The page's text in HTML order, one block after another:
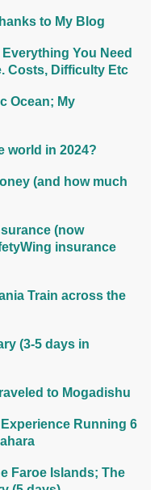
to My Blog
You Need
Costs, Difficulty Etc
Ocean; My
world in 2024?
(and how much
(now
insurance
Train across the
(3-5 days in
to Mogadishu
Running 6
Faroe Islands; The